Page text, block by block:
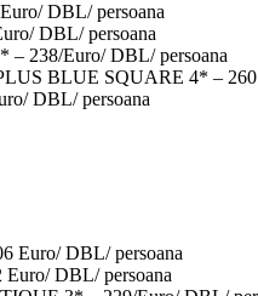
DBL/ persoana
DBL/ persoana
238/Euro/ DBL/ persoana
BLUE SQUARE 4* – 260
DBL/ persoana
Euro/ DBL/ persoana
DBL/ persoana